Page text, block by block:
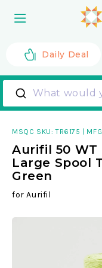
content
Daily Deal
What would
MSQC SKU:TR6175
Aurifil 50
Large Spool
Green
forAurifil